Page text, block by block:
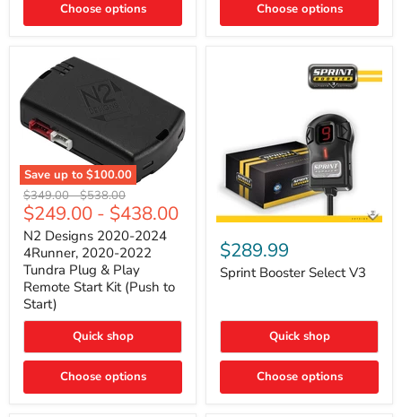
Choose options Choose options
Save up to $100.00
N2
Designs
2020-
2024
4Runner,
2020-
2022
Tundra
Plug
&
Remote
Start
(Push
Original
price
$349.00-Original
price
$538.00
$249.00 - $438.00
N2 Designs 2020-2024
4Runner, 2020-2022
Tundra Plug & Play
Remote Start Kit (Push to
Start)
Quick shop
Choose options
Sprint
Booster
Select
V3
$289.99
Sprint Booster Select V3
Quick shop
Choose options